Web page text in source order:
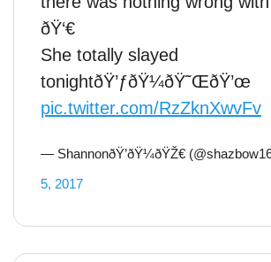
ðŸ‘€
She totally slayed
tonightðŸ’ƒðŸ¼ðŸ˜ŒðŸ’œ
pic.twitter.com/RzZknXwvFv
— ShannonðŸ’ðŸ¼ðŸŽ€
5, 2017